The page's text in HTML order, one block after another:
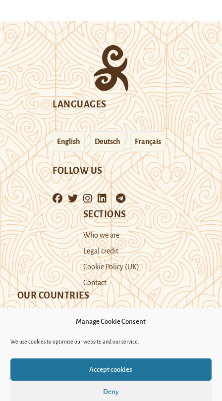
Manage Cookie Consent
We use cookies to optimise our website and our service.
Accept cookies
Deny
LANGUAGES
English Deutsch Français
FOLLOW US
SECTIONS
Who we are
Legal credit
Cookie Policy (UK)
Contact
OUR COUNTRIES